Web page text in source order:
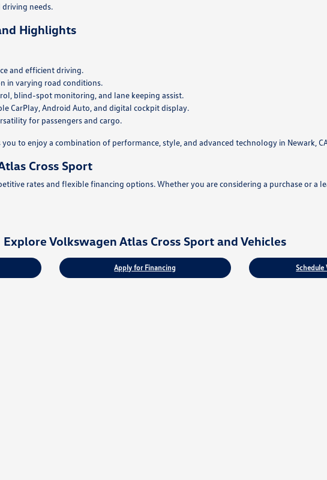
needs.
Highlights
and efficient driving.
in varying road conditions.
blind-spot monitoring, and lane keeping assist.
CarPlay, Android Auto, and digital cockpit display.
for passengers and cargo.
to enjoy a combination of performance, style, and advanced technology in Newark,
Cross Sport
rates and flexible financing options. Whether you are considering a purchase or a
Explore Volkswagen Atlas Cross Sport and Vehicles
Apply for Financing Schedule